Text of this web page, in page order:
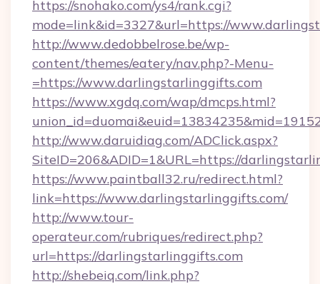
https://snohako.com/ys4/rank.cgi?
mode=link&id=3327&url=https://
http://www.dedobbelrose.be/wp-
content/themes/eatery/nav.php?-Menu-
=https://www.darlingstarlinggifts.com
https://www.xgdq.com/wap/dmcps.html?
http://www.daruidiag.com/ADClick.aspx?
SiteID=206&ADID=1&URL=https://
https://www.paintball32.ru/redirect.html?
link=https://www.darlingstarlinggifts.com/
http://www.tour-
operateur.com/rubriques/redirect.php?
url=https://darlingstarlinggifts.com
http://shebeiq.com/link.php?